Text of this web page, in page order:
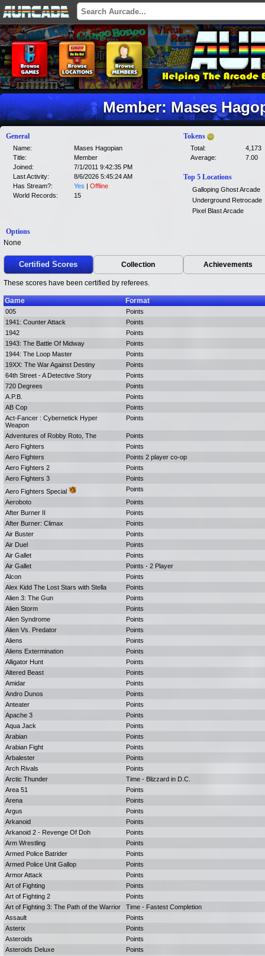
Member: Mases
General
Name:
Mases Hagopian
Title:
Member
Joined:
7/1/2011 9:42:35 PM
Last Activity:
8/6/2026 5:45:24 AM
Has Stream?:
Yes | Offline
World Records:
15
Tokens
Total:
4,173
Average:
7.00
Top 5 Locations
Galloping Ghost Arcade
Underground Retrocade
Pixel Blast Arcade
Options
None
Certified Scores Collection Achievements
These scores have been certified by referees.
Game Format
005
Points
1941: Counter Attack
Points
1942
Points
1943: The Battle Of Midway
Points
1944: The Loop Master
Points
19XX: The War Against Destiny
Points
64th Street - A Detective Story
Points
720 Degrees
Points
A.P.B.
Points
AB Cop
Points
Act-Fancer : Cybernetick Hyper
Weapon
Points
Adventures of Robby Roto, The
Points
Aero Fighters
Points
Aero Fighters
Points 2 player co-op
Aero Fighters 2
Points
Aero Fighters 3
Points
Aero Fighters Special
Points
Aeroboto
Points
After Burner II
Points
After Burner: Climax
Points
Air Buster
Points
Air Duel
Points
Air Gallet
Points
Air Gallet
Points - 2 Player
Alcon
Points
Alex Kidd The Lost Stars with Stella
Points
Alien 3: The Gun
Points
Alien Storm
Points
Alien Syndrome
Points
Alien Vs. Predator
Points
Aliens
Points
Aliens Extermination
Points
Alligator Hunt
Points
Altered Beast
Points
Amidar
Points
Andro Dunos
Points
Anteater
Points
Apache 3
Points
Aqua Jack
Points
Arabian
Points
Arabian Fight
Points
Arbalester
Points
Arch Rivals
Points
Arctic Thunder
Time - Blizzard in D.C.
Area 51
Points
Arena
Points
Argus
Points
Arkanoid
Points
Arkanoid 2 - Revenge Of Doh
Points
Arm Wrestling
Points
Armed Police Batrider
Points
Armed Police Unit Gallop
Points
Armor Attack
Points
Art of Fighting
Points
Art of Fighting 2
Points
Art of Fighting 3: The Path of the Warrior
Time - Fastest Completion
Assault
Points
Asterix
Points
Asteroids
Points
Asteroids Deluxe
Points